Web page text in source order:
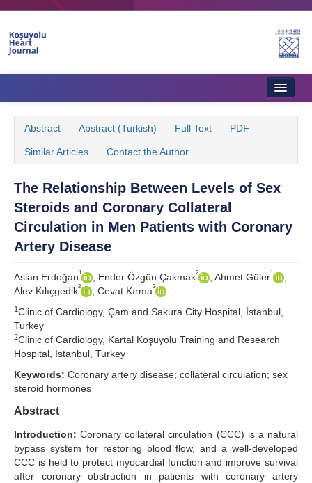
Aims & Scope
Editorial Board
Instructions to Authors
Instructions to Reviewers
Ethics & Policies
Search Articles
Abstract Abstract (Turkish) Full Text PDF
Similar Articles Contact the Author
The Relationship Between Levels of Sex
Steroids and Coronary Collateral
Circulation in Men Patients with Coronary
Artery Disease
Aslan Erdoğan1 , Ender Özgün Çakmak2 , Ahmet Güler1
Alev Kılıçgedik2 , Cevat Kırma2
1Clinic of Cardiology, Çam and Sakura City Hospital, İstanbul,
Turkey
2Clinic of Cardiology, Kartal Koşuyolu Training and Research
Hospital, İstanbul, Turkey
Keywords: Coronary artery disease; collateral circulation; sex
steroid hormones
Abstract
Introduction: Coronary collateral circulation (CCC) is a natural
bypass system for restoring blood flow, and a well-developed
CCC is held to protect myocardial function and improve survival
after coronary obstruction in patients with coronary artery